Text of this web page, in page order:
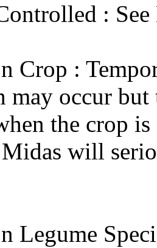
:
Crop :
may occur
the crop
will
Legume